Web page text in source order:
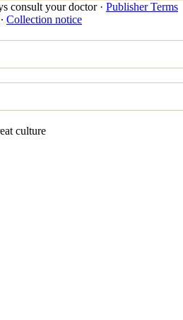
consult your doctor· Publisher Terms
∙ Collection notice
culture